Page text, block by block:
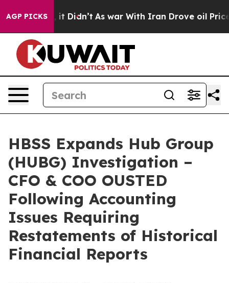
AGP PICKS
Well, it Didn’t As war With Iran Drove oil Prices
HBSS Expands Hub Group
(HUBG) Investigation –
CFO & COO OUSTED
Following Accounting
Issues Requiring
Restatements of Historical
Financial Reports